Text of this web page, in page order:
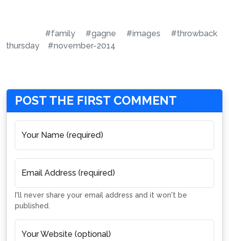
#family #gagne #images
#throwback
thursday
#november-2014
POST THE FIRST COMMENT
Your Name (required)
Email Address (required)
I'll never share your email address and it won't be
published.
Your Website (optional)